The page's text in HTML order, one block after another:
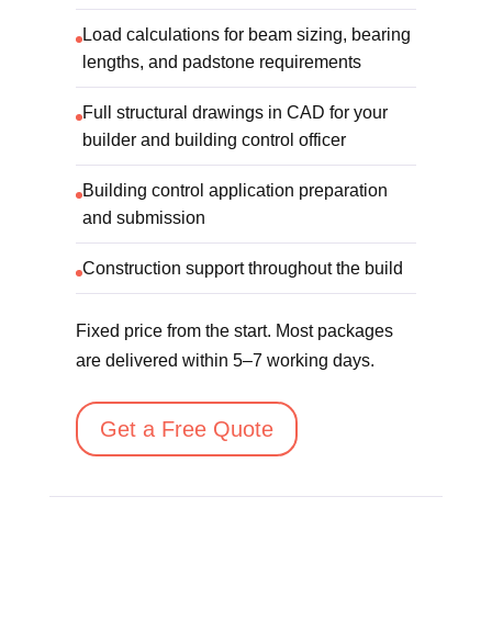
Load calculations for beam sizing, bearing
lengths, and padstone requirements
Full structural drawings in CAD for your
builder and building control officer
Building control application preparation
and submission
Construction support throughout the build
Fixed price from the start. Most packages
are delivered within 5–7 working days.
Get a Free Quote